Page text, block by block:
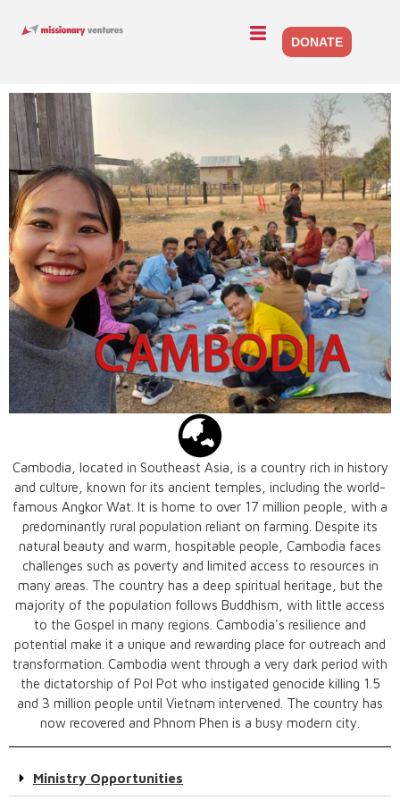
DONATE
Cambodia, located in Southeast Asia, is a country rich in history
and culture, known for its ancient temples, including the world-
famous Angkor Wat. It is home to over 17 million people, with a
predominantly rural population reliant on farming. Despite its
natural beauty and warm, hospitable people, Cambodia faces
challenges such as poverty and limited access to resources in
many areas. The country has a deep spiritual heritage, but the
majority of the population follows Buddhism, with little access
to the Gospel in many regions. Cambodia's resilience and
potential make it a unique and rewarding place for outreach and
transformation. Cambodia went through a very dark period with
the dictatorship of Pol Pot who instigated genocide killing 1.5
and 3 million people until Vietnam intervened. The country has
now recovered and Phnom Phen is a busy modern city.
Ministry Opportunities